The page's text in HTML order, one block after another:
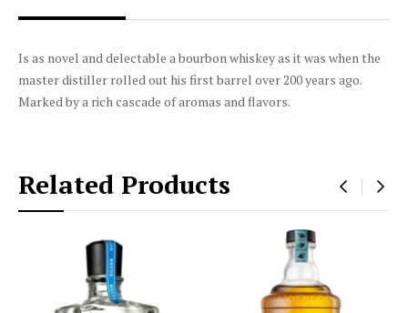
Is as novel and delectable a bourbon whiskey as it was when the
master distiller rolled out his first barrel over 200 years ago.
Marked by a rich cascade of aromas and flavors.
Related Products